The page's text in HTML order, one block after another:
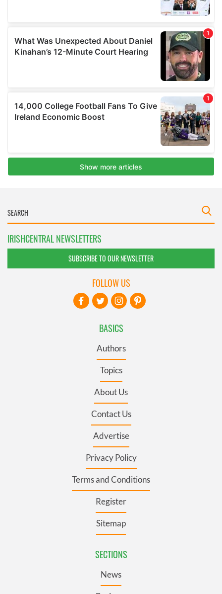
IRISHCENTRAL NEWSLETTERS
SUBSCRIBE TO OUR NEWSLETTER
BASICS
Authors
Topics
About Us
Contact Us
Advertise
Privacy Policy
Terms and Conditions
Register
Sitemap
SECTIONS
News
FOLLOW US